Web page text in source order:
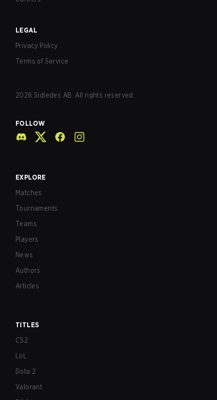
LEGAL
Privacy Policy
Terms of Service
2026 Sidledes AB. All rights reserved.
FOLLOW
EXPLORE
Matches
Tournaments
Teams
Players
News
Authors
Articles
TITLES
CS2
LoL
Dota 2
Valorant